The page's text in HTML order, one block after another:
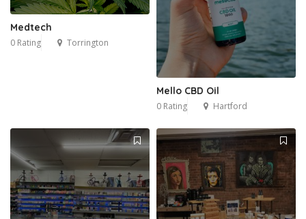
Medtech
0 Rating Torrington
Mello CBD Oil
0 Rating Hartford